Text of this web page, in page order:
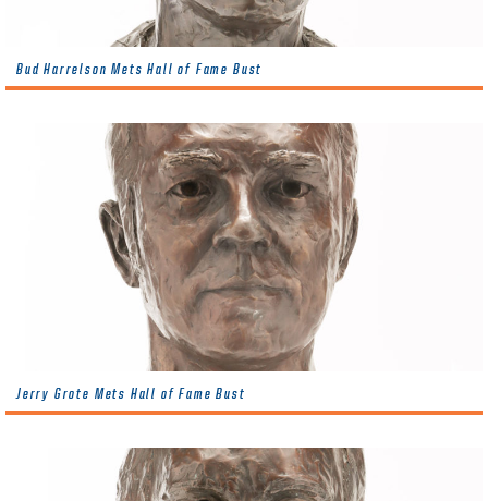
Bud Harrelson Mets Hall of Fame Bust
Jerry Grote Mets Hall of Fame Bust